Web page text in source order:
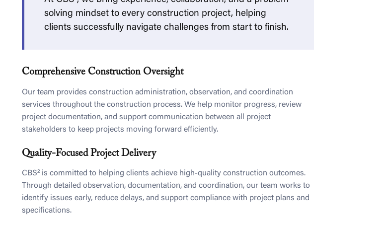
solving mindset to every construction project, helping
clients successfully navigate challenges from start to finish.
Comprehensive Construction Oversight
Our team provides construction administration, observation, and coordination
services throughout the construction process. We help monitor progress, review
project documentation, and support communication between all project
stakeholders to keep projects moving forward efficiently.
Quality-Focused Project Delivery
CBS² is committed to helping clients achieve high-quality construction outcomes.
Through detailed observation, documentation, and coordination, our team works to
identify issues early, reduce delays, and support compliance with project plans and
specifications.